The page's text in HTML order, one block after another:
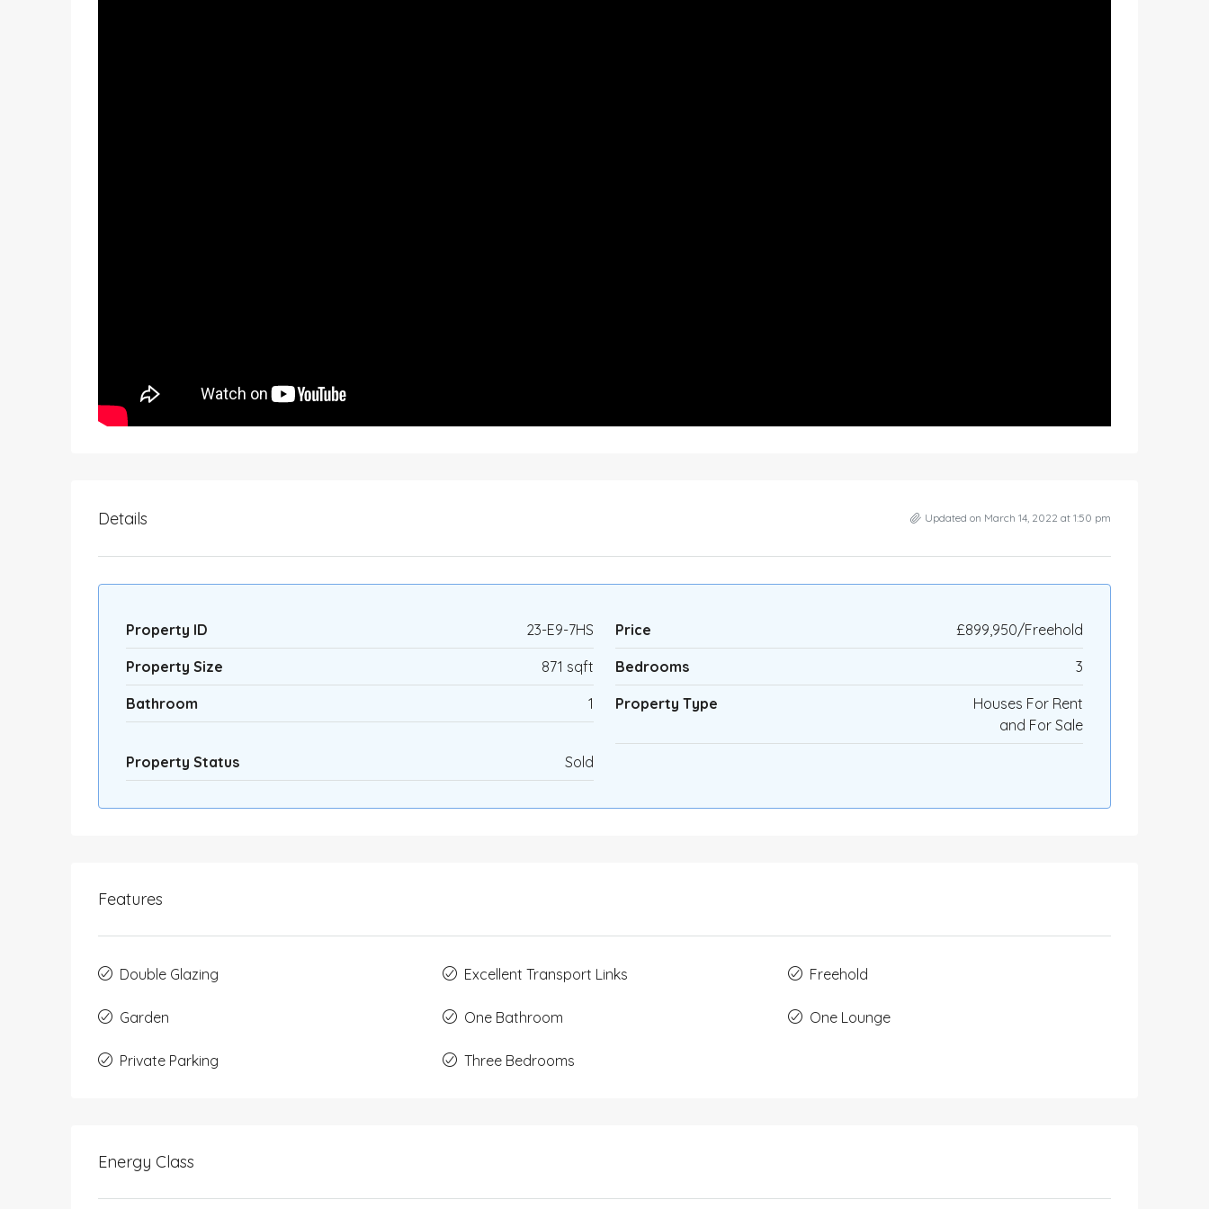
Details Updated on March 14, 2022 at 1:50 pm
Property ID 23-E9-7HS Price £899,950/Freehold
Property Size 871 sqft Bedrooms 3
Bathroom 1 Property Type
Houses For Rent
and For Sale
Property Status Sold
Features
Double Glazing Excellent Transport Links Freehold
Garden One Bathroom One Lounge
Private Parking Three Bedrooms
Energy Class